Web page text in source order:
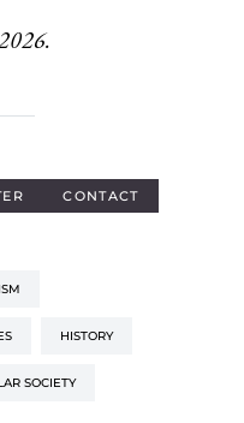
CONTACT
HISTORY
SOCIETY